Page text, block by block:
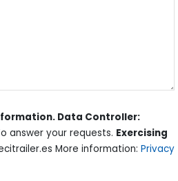
Data Controller:
answer your requests. Exercising
More information: Privacy